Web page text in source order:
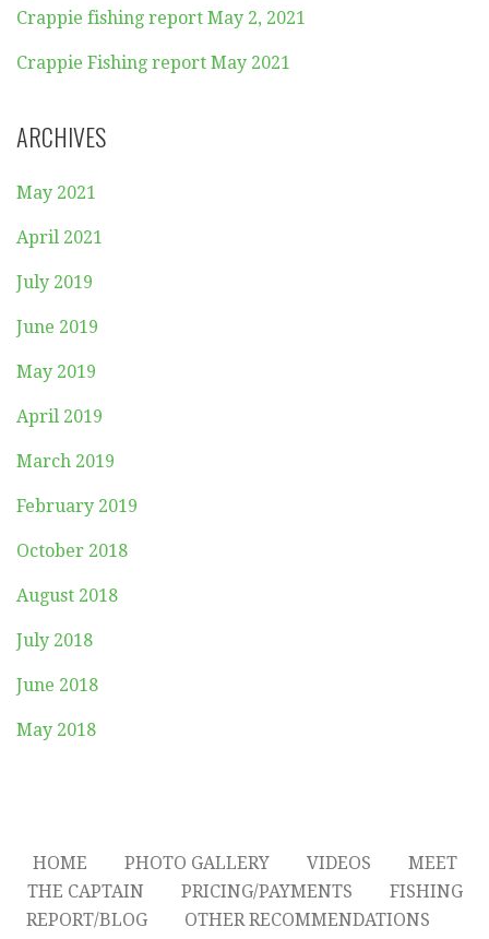
Crappie fishing report May 2, 2021
Crappie Fishing report May 2021
ARCHIVES
May 2021
April 2021
July 2019
June 2019
May 2019
April 2019
March 2019
February 2019
October 2018
August 2018
July 2018
June 2018
May 2018
HOME PHOTO GALLERY VIDEOS
MEET
THE CAPTAIN
PRICING/PAYMENTS
FISHING
REPORT/BLOG
OTHER RECOMMENDATIONS